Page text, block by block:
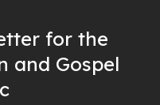
for the
and Gospel